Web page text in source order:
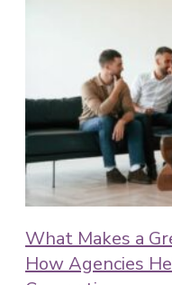
What Makes a
How Agencies